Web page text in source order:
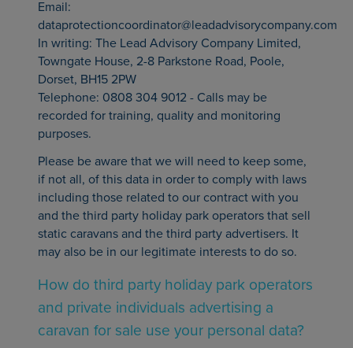
Email:
dataprotectioncoordinator@leadadvisorycompany.com
In writing: The Lead Advisory Company Limited,
Towngate House, 2-8 Parkstone Road, Poole,
Dorset, BH15 2PW
Telephone: 0808 304 9012 - Calls may be
recorded for training, quality and monitoring
purposes.
Please be aware that we will need to keep some,
if not all, of this data in order to comply with laws
including those related to our contract with you
and the third party holiday park operators that sell
static caravans and the third party advertisers. It
may also be in our legitimate interests to do so.
How do third party holiday park operators
and private individuals advertising a
caravan for sale use your personal data?